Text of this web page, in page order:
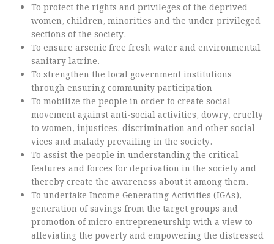
To protect the rights and privileges of the deprived
women, children, minorities and the under privileged
sections of the society.
To ensure arsenic free fresh water and environmental
sanitary latrine.
To strengthen the local government institutions
through ensuring community participation
To mobilize the people in order to create social
movement against anti-social activities, dowry, cruelty
to women, injustices, discrimination and other social
vices and malady prevailing in the society.
To assist the people in understanding the critical
features and forces for deprivation in the society and
thereby create the awareness about it among them.
To undertake Income Generating Activities (IGAs),
generation of savings from the target groups and
promotion of micro entrepreneurship with a view to
alleviating the poverty and empowering the distressed